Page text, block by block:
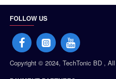
FOLLOW US
Copyright © 2024, TechTonic BD ,